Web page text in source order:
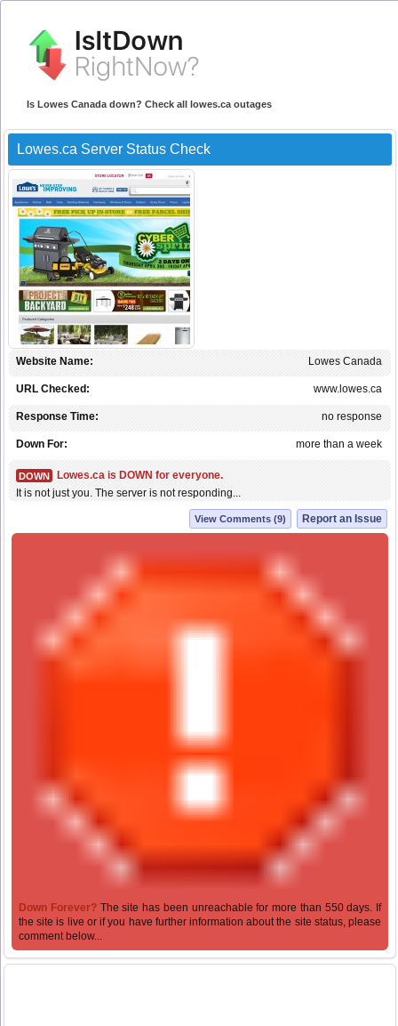
Is Lowes Canada down? Check all lowes.ca outages
Lowes.ca Server Status Check
Lowes Canada
Website Name:
www.lowes.ca
URL Checked:
no response
Response Time:
more than a week
Down For:
DOWN
Lowes.ca is DOWN for everyone.
It is not just you. The server is not responding...
Report an Issue
View Comments (9)
Down Forever? The site has been unreachable for more than 550 days. If
the site is live or if you have further information about the site status, please
comment below...